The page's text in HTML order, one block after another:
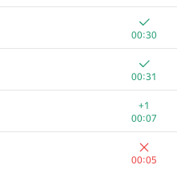
00:30
00:31
+1
00:07
00:05
00:22
00:22
00:26
+
00:23